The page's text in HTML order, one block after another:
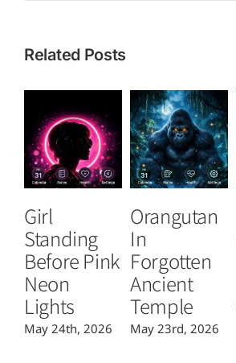
Related Posts
Girl
Standing
Before Pink
Neon
Lights
May 24th, 2026
Orangutan
In
Forgotten
Ancient
Temple
May 23rd, 2026